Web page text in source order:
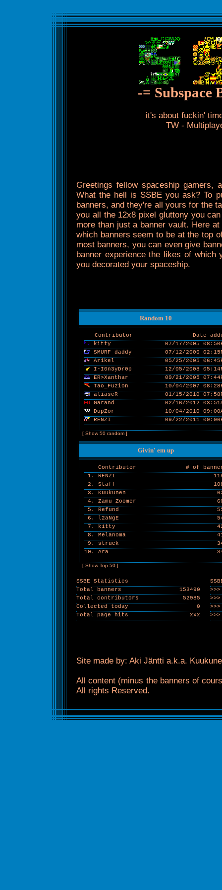
-= Subspace
it's about fuckin'
TW -
Greetings fellow spaceship gamers,
What the hell is SSBE you ask? To
banners, and they're all yours for the
you all the 12x8 pixel gluttony you
more than just a banner vault. Here
which banners seem to be at the top
most banners, you can even give
banner experience the likes of
you decorated your spaceship.
Random 10
Contributor
Date
kitty
07/17/2005
SMURF daddy
07/12/2006
Arikel
05/25/2005
I-I0n3yDr0p
12/05/2008
ER>Xanthar
09/21/2005
Tao_Fuzion
10/04/2007
aliaseR
01/15/2010
Garand
02/16/2012
DupZor
10/04/2010
RENZI
09/22/2011
[ Show 50 random ]
Givin' em up
Contributor
# of
1. RENZI
2. Staff
3. Kuukunen
4. Zamu Zoomer
5. Refund
6. l2aNgE
7. kitty
8. Melanoma
9. struck
10. Ara
[ Show Top 50 ]
SSBE Statistics
Total banners
153490
Total contributors
52985
Collected today
0
Total page hits
xxx
Site made by: Aki Jäntti a.k.a.
All content (minus the banners of
All rights Reserved.